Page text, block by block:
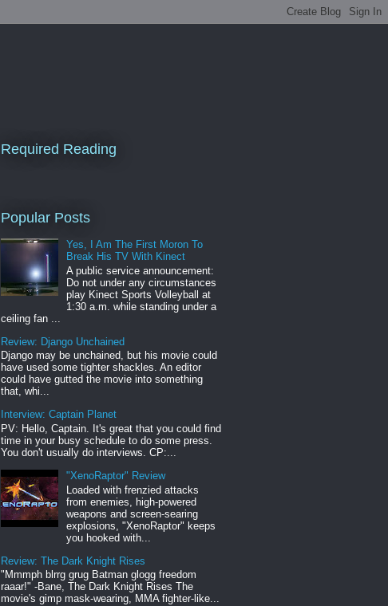
Required Reading
Popular Posts
Yes, I Am The First Moron To
Break His TV With Kinect
A public service announcement:
Do not under any circumstances
play Kinect Sports Volleyball at
1:30 a.m. while standing under a
ceiling fan ...
Review: Django Unchained
Django may be unchained, but his movie could
have used some tighter shackles. An editor
could have gutted the movie into something
that, whi...
Interview: Captain Planet
PV: Hello, Captain. It's great that you could find
time in your busy schedule to do some press.
You don't usually do interviews. CP:...
"XenoRaptor" Review
Loaded with frenzied attacks
from enemies, high-powered
weapons and screen-searing
explosions, "XenoRaptor" keeps
you hooked with...
Review: The Dark Knight Rises
"Mmmph blrrg grug Batman glogg freedom
raaar!" -Bane, The Dark Knight Rises The
movie's gimp mask-wearing, MMA fighter-like...